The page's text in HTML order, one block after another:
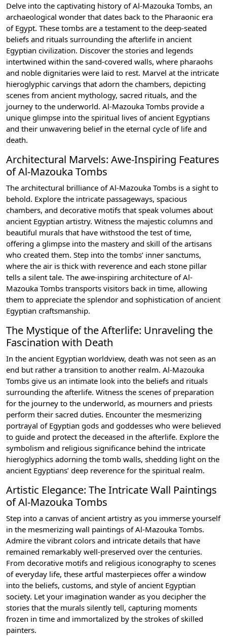
Delve into the captivating history of Al-Mazouka Tombs, an
archaeological wonder that dates back to the Pharaonic era
of Egypt. These tombs are a testament to the deep-seated
beliefs and rituals surrounding the afterlife in ancient
Egyptian civilization. Discover the stories and legends
intertwined within the sand-covered walls, where pharaohs
and noble dignitaries were laid to rest. Marvel at the intricate
hieroglyphic carvings that adorn the chambers, depicting
scenes from ancient mythology, sacred rituals, and the
journey to the underworld. Al-Mazouka Tombs provide a
unique glimpse into the spiritual lives of ancient Egyptians
and their unwavering belief in the eternal cycle of life and
death.
Architectural Marvels: Awe-Inspiring Features
of Al-Mazouka Tombs
The architectural brilliance of Al-Mazouka Tombs is a sight to
behold. Explore the intricate passageways, spacious
chambers, and decorative motifs that speak volumes about
ancient Egyptian artistry. Witness the majestic columns and
beautiful murals that have withstood the test of time,
offering a glimpse into the mastery and skill of the artisans
who created them. Step into the tombs’ inner sanctums,
where the air is thick with reverence and each stone pillar
tells a silent tale. The awe-inspiring architecture of Al-
Mazouka Tombs transports visitors back in time, allowing
them to appreciate the splendor and sophistication of ancient
Egyptian craftsmanship.
The Mystique of the Afterlife: Unraveling the
Fascination with Death
In the ancient Egyptian worldview, death was not seen as an
end but rather a transition to another realm. Al-Mazouka
Tombs give us an intimate look into the beliefs and rituals
surrounding the afterlife. Witness the scenes of preparation
for the journey to the underworld, as mourners and priests
perform their sacred duties. Encounter the mesmerizing
portrayal of Egyptian gods and goddesses who were believed
to guide and protect the deceased in the afterlife. Explore the
symbolism and religious significance behind the intricate
hieroglyphics adorning the tomb walls, shedding light on the
ancient Egyptians’ deep reverence for the spiritual realm.
Artistic Elegance: The Intricate Wall Paintings
of Al-Mazouka Tombs
Step into a canvas of ancient artistry as you immerse yourself
in the mesmerizing wall paintings of Al-Mazouka Tombs.
Admire the vibrant colors and intricate details that have
remained remarkably well-preserved over the centuries.
From decorative motifs and religious iconography to scenes
of everyday life, these artful masterpieces offer a window
into the beliefs, customs, and style of ancient Egyptian
society. Let your imagination wander as you decipher the
stories that the murals silently tell, capturing moments
frozen in time and immortalized by the strokes of skilled
painters.